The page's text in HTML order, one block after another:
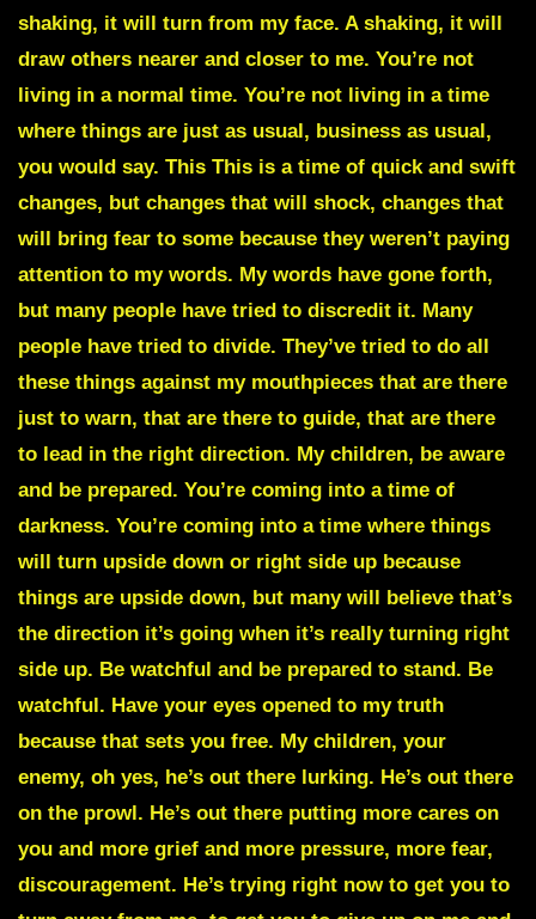
shaking, it will turn from my face. A shaking, it will
draw others nearer and closer to me. You’re not
living in a normal time. You’re not living in a time
where things are just as usual, business as usual,
you would say. This This is a time of quick and swift
changes, but changes that will shock, changes that
will bring fear to some because they weren’t paying
attention to my words. My words have gone forth,
but many people have tried to discredit it. Many
people have tried to divide. They’ve tried to do all
these things against my mouthpieces that are there
just to warn, that are there to guide, that are there
to lead in the right direction. My children, be aware
and be prepared. You’re coming into a time of
darkness. You’re coming into a time where things
will turn upside down or right side up because
things are upside down, but many will believe that’s
the direction it’s going when it’s really turning right
side up. Be watchful and be prepared to stand. Be
watchful. Have your eyes opened to my truth
because that sets you free. My children, your
enemy, oh yes, he’s out there lurking. He’s out there
on the prowl. He’s out there putting more cares on
you and more grief and more pressure, more fear,
discouragement. He’s trying right now to get you to